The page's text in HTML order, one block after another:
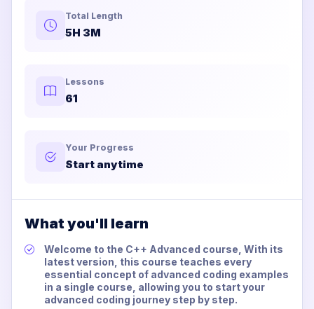
Total Length
5H 3M
Lessons
61
Your Progress
Start anytime
What you'll learn
Welcome to the C++ Advanced course, With its
latest version, this course teaches every
essential concept of advanced coding examples
in a single course, allowing you to start your
advanced coding journey step by step.